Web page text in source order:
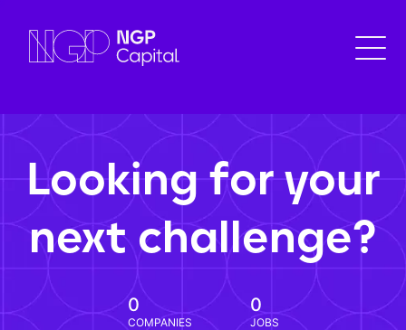
Looking for your
next challenge?
0
COMPANIES
0
JOBS